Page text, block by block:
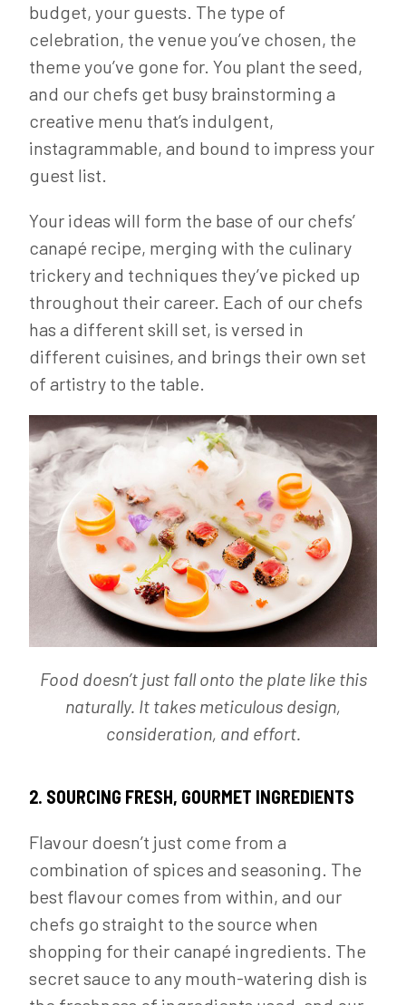
budget, your guests. The type of
celebration, the venue you’ve chosen, the
theme you’ve gone for. You plant the seed,
and our chefs get busy brainstorming a
creative menu that’s indulgent,
instagrammable, and bound to impress your
guest list.
Your ideas will form the base of our chefs’
canapé recipe, merging with the culinary
trickery and techniques they’ve picked up
throughout their career. Each of our chefs
has a different skill set, is versed in
different cuisines, and brings their own set
of artistry to the table.
Food doesn’t just fall onto the plate like this
naturally. It takes meticulous design,
consideration, and effort.
2. SOURCING FRESH, GOURMET INGREDIENTS
Flavour doesn’t just come from a
combination of spices and seasoning. The
best flavour comes from within, and our
chefs go straight to the source when
shopping for their canapé ingredients. The
secret sauce to any mouth-watering dish is